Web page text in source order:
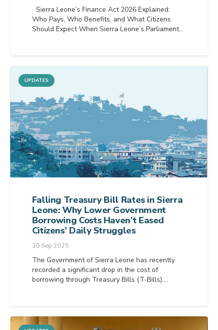
Sierra Leone’s Finance Act 2026 Explained:
Who Pays, Who Benefits, and What Citizens
Should Expect When Sierra Leone’s Parliament…
UPDATES
Falling Treasury Bill Rates in Sierra
Leone: Why Lower Government
Borrowing Costs Haven’t Eased
Citizens’ Daily Struggles
30 Sep 2025
The Government of Sierra Leone has recently
recorded a significant drop in the cost of
borrowing through Treasury Bills (T-Bills).…